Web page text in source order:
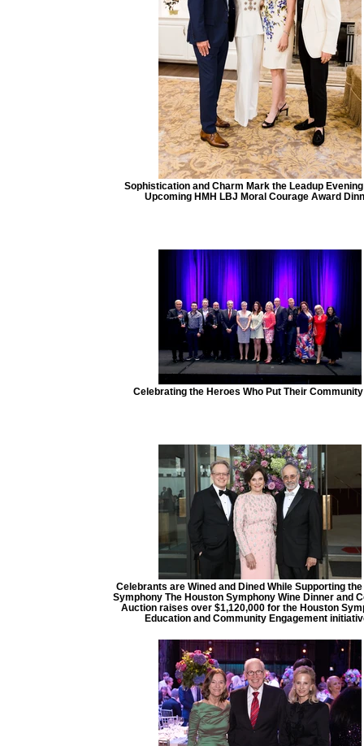
Sophistication and Charm Mark the Leadup
Upcoming HMH LBJ Moral Courage Award
Celebrating the Heroes Who Put Their
Celebrants are Wined and Dined While Supporting
Symphony The Houston Symphony Wine Dinner and
Auction raises over $1,120,000 for the Houston
Education and Community Engagement